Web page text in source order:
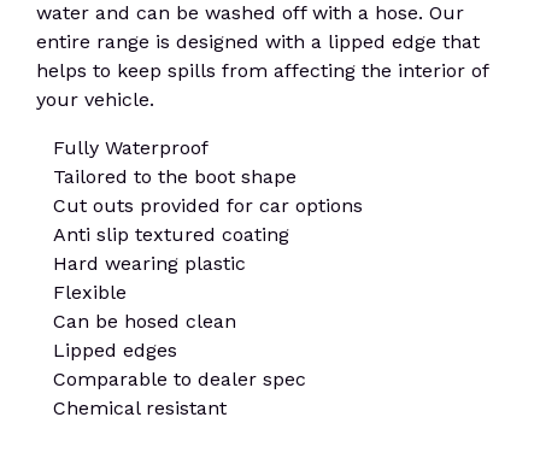
water and can be washed off with a hose. Our
entire range is designed with a lipped edge that
helps to keep spills from affecting the interior of
your vehicle.
Fully Waterproof
Tailored to the boot shape
Cut outs provided for car options
Anti slip textured coating
Hard wearing plastic
Flexible
Can be hosed clean
Lipped edges
Comparable to dealer spec
Chemical resistant